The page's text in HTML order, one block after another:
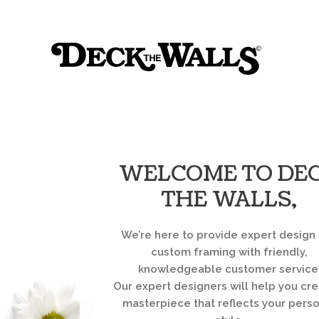
LouisvilleWELCOME TO
THE WALLS,
We’re here to provide expert design
custom framing with friendly,
knowledgeable customer
Our expert designers will help you
masterpiece that reflects your